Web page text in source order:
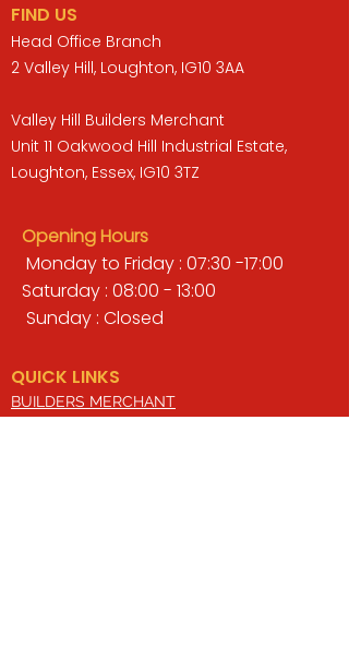
FIND US
Head Office Branch
2 Valley Hill, Loughton, IG10 3AA
Valley Hill Builders Merchant
Unit 11 Oakwood Hill Industrial Estate,
Loughton, Essex, IG10 3TZ
Opening Hours
Monday to Friday : 07:30 -17:00
Saturday : 08:00 - 13:00
Sunday : Closed
QUICK LINKS
BUILDERS MERCHANT